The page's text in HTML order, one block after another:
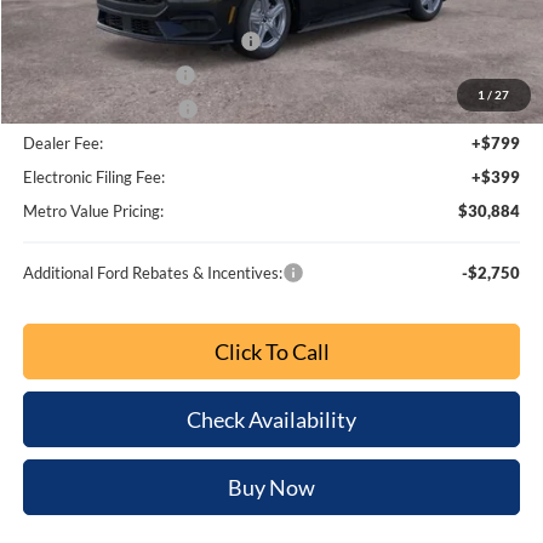
1 / 27
Dealer Discount
-$3,054
SSE Down Payment Assistance
-$1,000
Retail Customer Cash
-$750
Bonus Customer Cash
-$500
Dealer Fee:
+$799
Electronic Filing Fee:
+$399
Metro Value Pricing:
$30,884
Additional Ford Rebates & Incentives: -$2,750
Click To Call
Check Availability
Buy Now